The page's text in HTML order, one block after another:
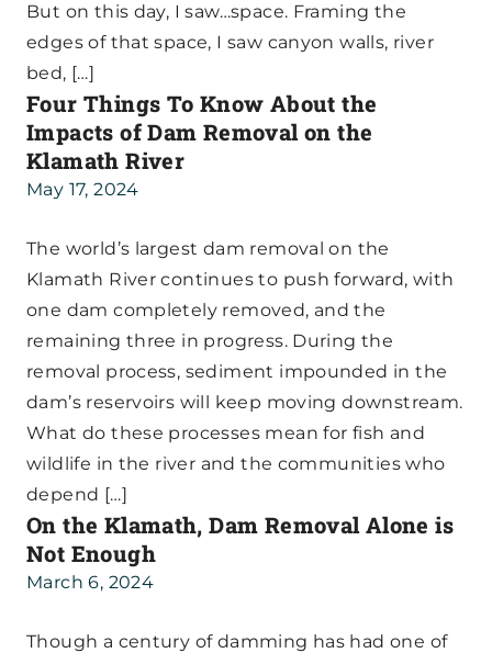
But on this day, I saw…space. Framing the
edges of that space, I saw canyon walls, river
bed, […]
Four Things To Know About the
Impacts of Dam Removal on the
Klamath River
May 17, 2024
The world’s largest dam removal on the
Klamath River continues to push forward, with
one dam completely removed, and the
remaining three in progress. During the
removal process, sediment impounded in the
dam’s reservoirs will keep moving downstream.
What do these processes mean for fish and
wildlife in the river and the communities who
depend […]
On the Klamath, Dam Removal Alone is
Not Enough
March 6, 2024
Though a century of damming has had one of